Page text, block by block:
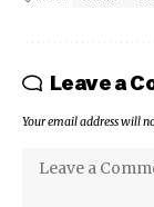
Leave a
Your email address will